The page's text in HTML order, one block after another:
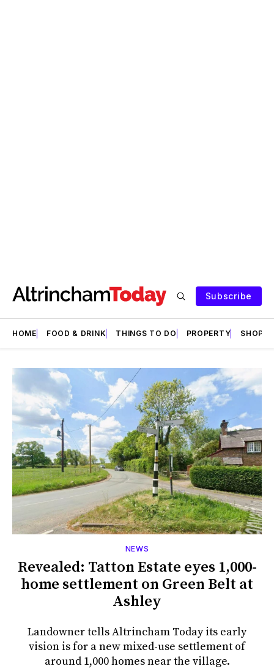
Subscribe
HOME FOOD & DRINK THINGS TO DO PROPERTY SHOPS
Featured
NEWS
Revealed: Tatton Estate eyes 1,000-
home settlement on Green Belt at
Ashley
Landowner tells Altrincham Today its early
vision is for a new mixed-use settlement of
around 1,000 homes near the village.